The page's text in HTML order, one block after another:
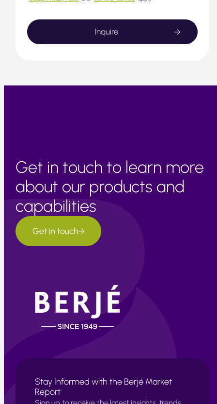
Get in touch to learn more
about our products and
capabilities
Get in touch
Stay Informed with the Berjé Market
Report